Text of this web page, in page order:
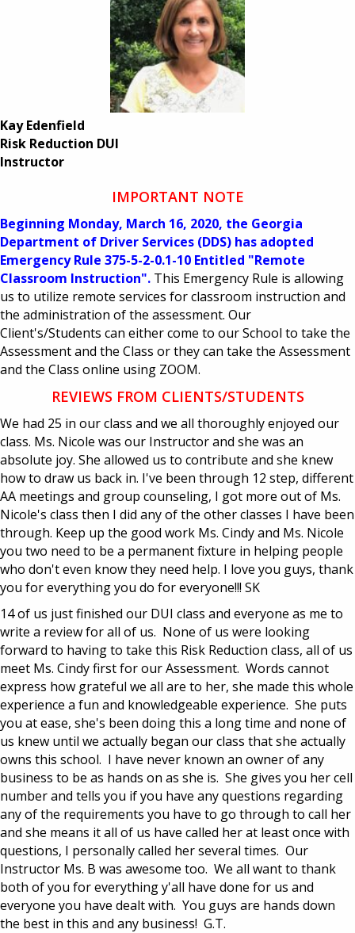
Kay Edenfield
Risk Reduction DUI
​Instructor
IMPORTANT NOTE
Beginning Monday, March 16, 2020, the Georgia
Department of Driver Services (DDS) has adopted
Emergency Rule 375-5-2-0.1-10 Entitled "Remote
Classroom Instruction". This Emergency Rule is allowing
us to utilize remote services for classroom instruction and
the administration of the assessment. Our
Client's/Students can either come to our School to take the
Assessment and the Class or they can take the Assessment
and the Class online using ZOOM.
REVIEWS FROM CLIENTS/STUDENTS
We had 25 in our class and we all thoroughly enjoyed our
class. Ms. Nicole was our Instructor and she was an
absolute joy. She allowed us to contribute and she knew
how to draw us back in. I've been through 12 step, different
AA meetings and group counseling, I got more out of Ms.
Nicole's class then I did any of the other classes I have been
through. Keep up the good work Ms. Cindy and Ms. Nicole
you two need to be a permanent fixture in helping people
who don't even know they need help. I love you guys, thank
you for everything you do for everyone!!! SK
14 of us just finished our DUI class and everyone as me to
write a review for all of us. None of us were looking
forward to having to take this Risk Reduction class, all of us
meet Ms. Cindy first for our Assessment. Words cannot
express how grateful we all are to her, she made this whole
experience a fun and knowledgeable experience. She puts
you at ease, she's been doing this a long time and none of
us knew until we actually began our class that she actually
owns this school. I have never known an owner of any
business to be as hands on as she is. She gives you her cell
number and tells you if you have any questions regarding
any of the requirements you have to go through to call her
and she means it all of us have called her at least once with
questions, I personally called her several times. Our
Instructor Ms. B was awesome too. We all want to thank
both of you for everything y'all have done for us and
everyone you have dealt with. You guys are hands down
the best in this and any business! G.T.